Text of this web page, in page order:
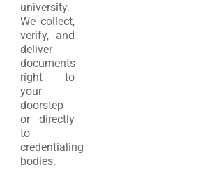
university.
We collect,
verify, and
deliver
documents
right to
your
doorstep
or directly
to
credentialing
bodies.